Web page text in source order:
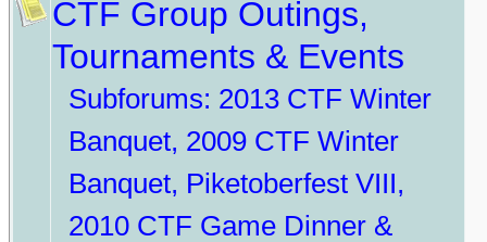
CTF Group Outings,
Tournaments & Events
Subforums: 2013 CTF Winter
Banquet, 2009 CTF Winter
Banquet, Piketoberfest VIII,
2010 CTF Game Dinner &